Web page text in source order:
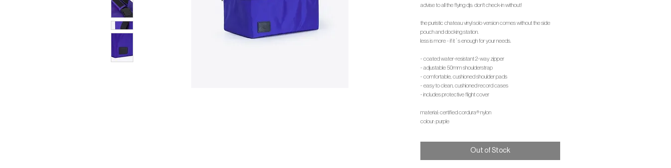
advise to all the flying djs: don't check-in without!
the puristic chateau vinyl solo version comes without the side
pouch and docking station.
less is more - if it´s enough for your needs.
- coated water-resistant 2-way zipper
- adjustable 50mm shoulderstrap
- comfortable, cushioned shoulder pads
- easy to clean, cushioned record cases
- includes protective flight cover
material: certified cordura® nylon
colour: purple
Out of Stock